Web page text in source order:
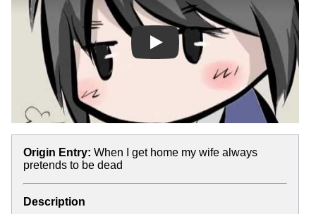
Play
Origin Entry: When I get home my wife always
pretends to be dead
Description